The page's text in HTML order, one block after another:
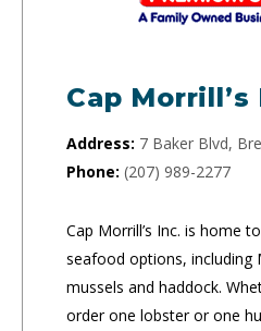
Cap Morrill’s
Address: 7 Baker Blvd,
Phone: (207) 989-2277
Cap Morrill’s Inc. is home
seafood options, including
mussels and haddock.
order one lobster or one